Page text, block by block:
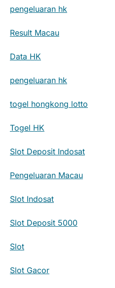
pengeluaran hk
Result Macau
Data HK
pengeluaran hk
togel hongkong lotto
Togel HK
Slot Deposit Indosat
Pengeluaran Macau
Slot Indosat
Slot Deposit 5000
Slot
Slot Gacor